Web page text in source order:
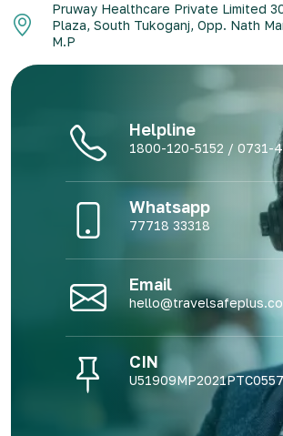
Pruway Healthcare Private Limited
Plaza, South Tukoganj, Opp. Nath
M.P
Helpline
1800-120-5152 / 0731-
Whatsapp
77718 33318
Email
CIN